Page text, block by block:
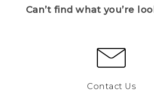
Can’t find what you’re
Contact Us